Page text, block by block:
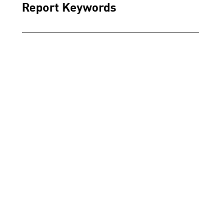
Report Keywords